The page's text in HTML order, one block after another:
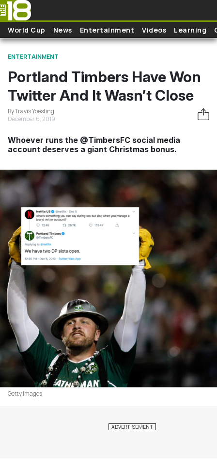
Skip to main content
World Cup News Entertainment Videos Learning
ENTERTAINMENT
Portland Timbers Have Won
Twitter And It Wasn’t Close
By Travis Yoesting
December 6, 2019
Whoever runs the @TimbersFC social media
account deserves a giant Christmas bonus.
Getty Images